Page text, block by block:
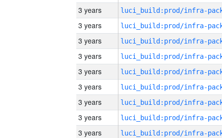
3 years
3 years
3 years
3 years
3 years
3 years
3 years
3 years
3 years